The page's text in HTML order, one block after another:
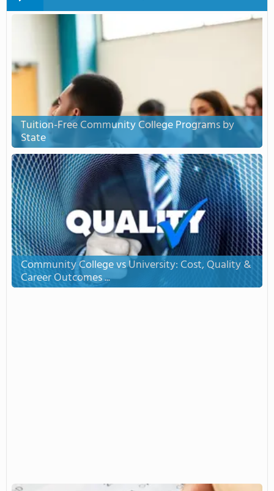
Tuition-Free Community College Programs by
State
Community College vs University: Cost, Quality &
Career Outcomes ...